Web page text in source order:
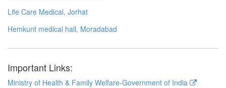
Life Care Medical, Jorhat
Hemkunt medical hall, Moradabad
Important Links:
Ministry of Health & Family Welfare-Government of India